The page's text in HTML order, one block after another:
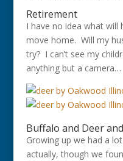
Retirement
I have no idea what will
move home. Will my
try? I can’t see my
anything but a camera…
Buffalo and Deer
Growing up we had a
actually, though we